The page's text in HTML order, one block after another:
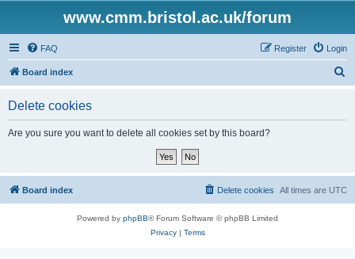
www.cmm.bristol.ac.uk/forum
FAQ Login
Register
Board index
Delete cookies
Are you sure you want to delete all cookies set by this board?
Board index All times are UTC
Delete cookies
Powered by phpBB® Forum Software © phpBB Limited
Privacy| Terms